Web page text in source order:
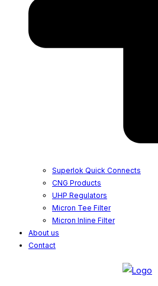
Superlok Quick Connects
CNG Products
UHP Regulators
Micron Tee Filter
Micron Inline Filter
About us
Contact